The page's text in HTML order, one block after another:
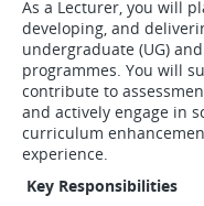
As a Lecturer, you will
developing, and
undergraduate (UG)
programmes. You will
contribute to
and actively engage in
curriculum
experience.
Key Responsibilities